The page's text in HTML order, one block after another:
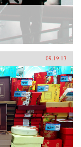
09.19.13